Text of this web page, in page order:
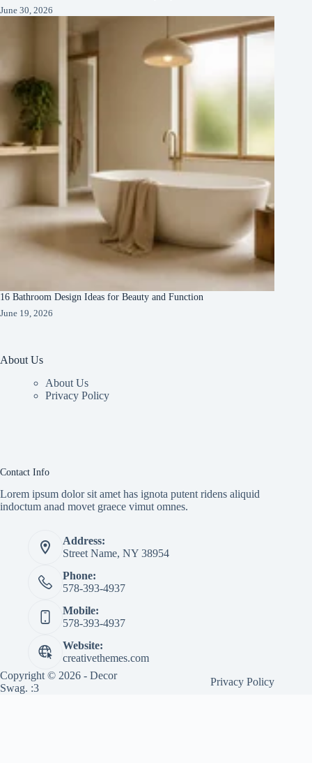
June 30, 2026
16 Bathroom Design Ideas for Beauty and Function
June 19, 2026
About Us
About Us
Privacy Policy
Contact Info
Lorem ipsum dolor sit amet has ignota putent ridens aliquid
indoctum anad movet graece vimut omnes.
Address:
Street Name, NY 38954
Phone:
578-393-4937
Mobile:
578-393-4937
Website:
creativethemes.com
Copyright © 2026 - Decor
Swag. :3
Privacy Policy